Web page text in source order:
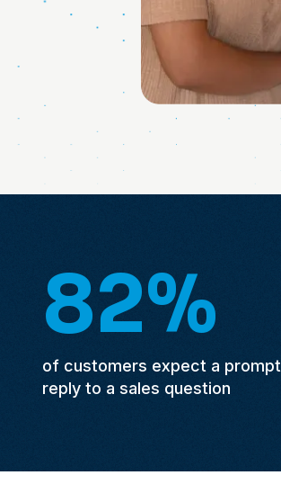
82%
of customers expect a prompt
reply to a sales question